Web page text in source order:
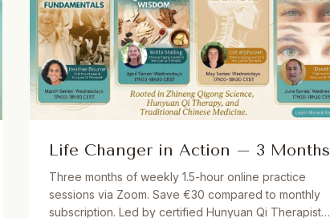
Life Changer in Action – 3 Months
Three months of weekly 1.5-hour online practice
sessions via Zoom. Save €30 compared to monthly
subscription. Led by certified Hunyuan Qi Therapists.